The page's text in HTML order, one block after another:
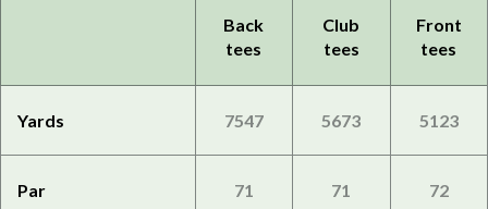
Back
tees
Club
tees
Front
tees
Yards 7547 5673 5123
Par 71 71 72